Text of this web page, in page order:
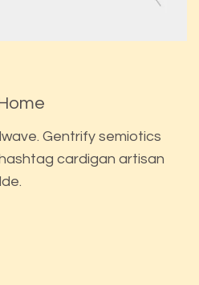
Gentrify semiotics
cardigan artisan